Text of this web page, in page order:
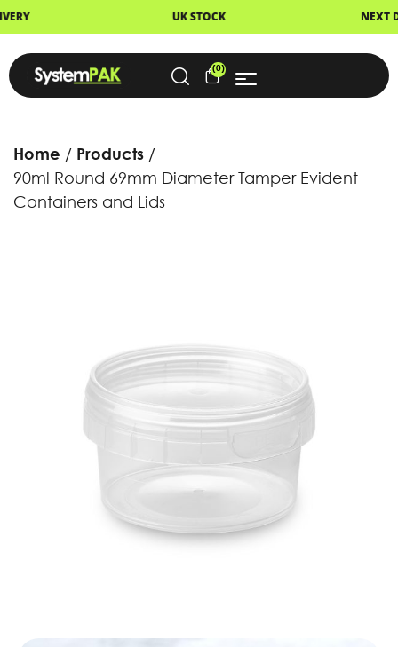
NEXT DAY DELIVERY
(0)
Home
Products
90ml Round 69mm Diameter Tamper Evident
Containers and Lids